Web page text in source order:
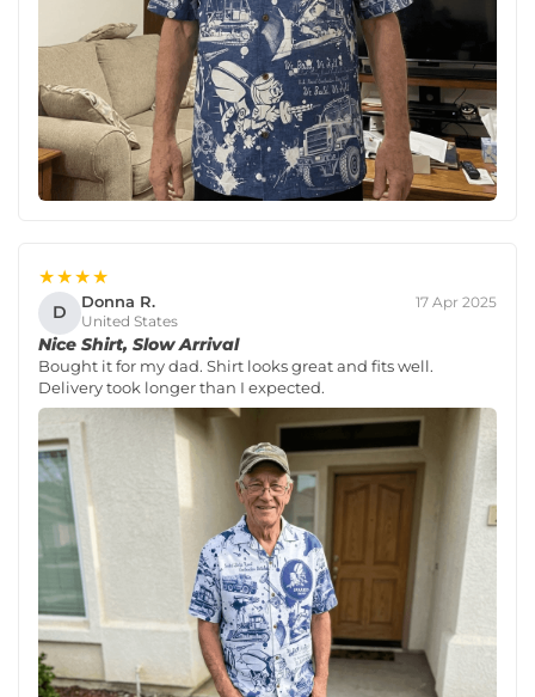
★★★★
D Donna R.
United States
17 Apr 2025
Nice Shirt, Slow Arrival
Bought it for my dad. Shirt looks great and fits well.
Delivery took longer than I expected.